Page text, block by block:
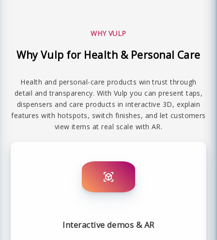
WHY VULP
Why Vulp for Health & Personal Care
Health and personal-care products win trust through
detail and transparency. With Vulp you can present taps,
dispensers and care products in interactive 3D, explain
features with hotspots, switch finishes, and let customers
view items at real scale with AR.
Interactive demos & AR